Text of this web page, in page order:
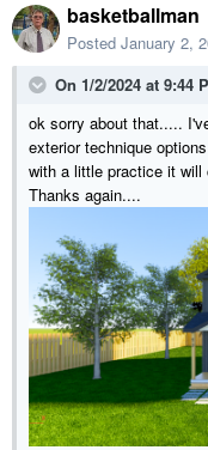
M.
basketballman
Posted January 2,
On 1/2/2024 at 9:44
ok sorry about that.....
exterior technique
with a little practice it will
Thanks again....